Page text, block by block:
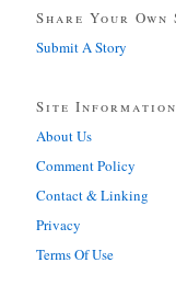
Share Your Own
Submit A Story
Site Information
About Us
Comment Policy
Contact & Linking
Privacy
Terms Of Use